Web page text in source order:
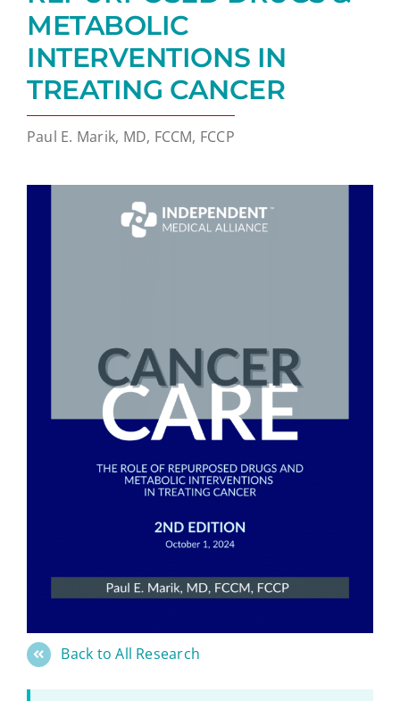
METABOLIC
INTERVENTIONS IN
TREATING CANCER
Paul E. Marik, MD, FCCM, FCCP
Back to All Research